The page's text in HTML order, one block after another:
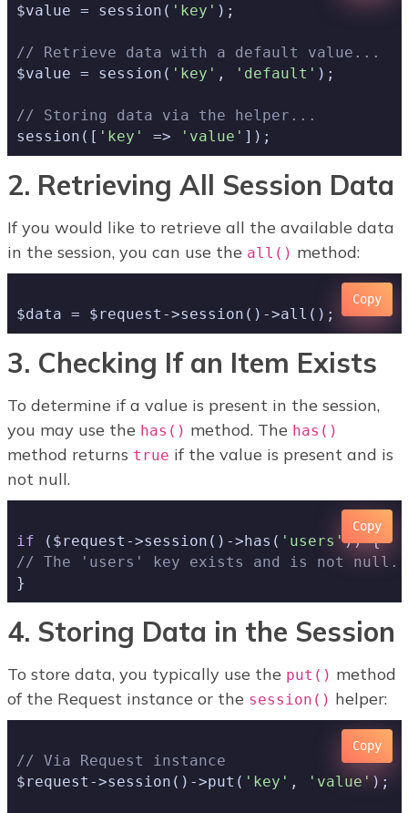
$value = session( 'key' );
// Retrieve data with a default value...
$value = session( 'key' , 'default' );
// Storing data via the helper...
session([ 'key' => 'value'
2. Retrieving All Session Data
If you would like to retrieve all the available data
in the session, you can use the all() method:
Copy
3. Checking If an Item Exists
To determine if a value is present in the session,
you may use the has() method. The has()
method returns true if the value is present and is
not null.
if ($request->session()->has( 'users'
)) {
// The 'users' key exists and is not
Copy
4. Storing Data in the Session
To store data, you typically use the put() method
of the Request instance or the session() helper:
// Via Request instance
$request->session()->put( 'key' , 'value' );
Copy